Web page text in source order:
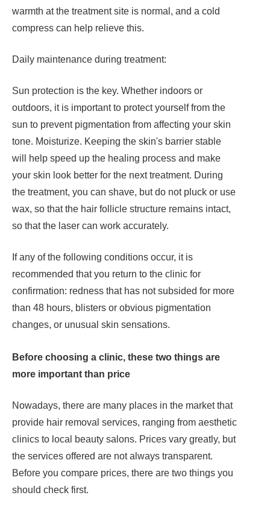
warmth at the treatment site is normal, and a cold
compress can help relieve this.
Daily maintenance during treatment:
Sun protection is the key. Whether indoors or
outdoors, it is important to protect yourself from the
sun to prevent pigmentation from affecting your skin
tone. Moisturize. Keeping the skin's barrier stable
will help speed up the healing process and make
your skin look better for the next treatment. During
the treatment, you can shave, but do not pluck or use
wax, so that the hair follicle structure remains intact,
so that the laser can work accurately.
If any of the following conditions occur, it is
recommended that you return to the clinic for
confirmation: redness that has not subsided for more
than 48 hours, blisters or obvious pigmentation
changes, or unusual skin sensations.
Before choosing a clinic, these two things are
more important than price
Nowadays, there are many places in the market that
provide hair removal services, ranging from aesthetic
clinics to local beauty salons. Prices vary greatly, but
the services offered are not always transparent.
Before you compare prices, there are two things you
should check first.